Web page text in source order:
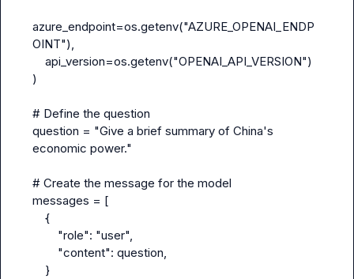
azure_endpoint=os.getenv("AZURE_OPENAI_ENDP
OINT"),
    api_version=os.getenv("OPENAI_API_VERSION")
)
# Define the question
question = "Give a brief summary of China's
economic power."
# Create the message for the model
messages = [
    {
        "role": "user",
        "content": question,
    }